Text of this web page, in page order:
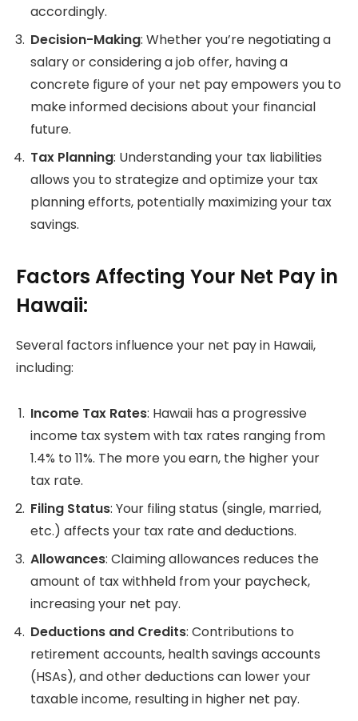
accordingly.
Decision-Making: Whether you’re negotiating a
salary or considering a job offer, having a
concrete figure of your net pay empowers you to
make informed decisions about your financial
future.
Tax Planning: Understanding your tax liabilities
allows you to strategize and optimize your tax
planning efforts, potentially maximizing your tax
savings.
Factors Affecting Your Net Pay in
Hawaii:
Several factors influence your net pay in Hawaii,
including:
Income Tax Rates: Hawaii has a progressive
income tax system with tax rates ranging from
1.4% to 11%. The more you earn, the higher your
tax rate.
Filing Status: Your filing status (single, married,
etc.) affects your tax rate and deductions.
Allowances: Claiming allowances reduces the
amount of tax withheld from your paycheck,
increasing your net pay.
Deductions and Credits: Contributions to
retirement accounts, health savings accounts
(HSAs), and other deductions can lower your
taxable income, resulting in higher net pay.